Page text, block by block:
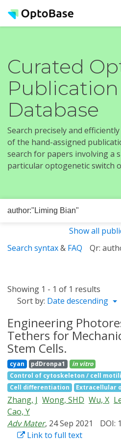
Curated
Publication
Database
Search precisely and
of the hand-assigned
search for papers involving a
particular optogenetic switch
Show all
Search syntax& FAQ Qr:
Showing 1 - 1 of 1 results
Sort by: Date descending
Engineering
Tethers for
Stem Cells.
cyan pdDronpa1
in vitro
Control of cytoskeleton / cell
Cell differentiation
Extracellular
Zhang, J Wong, SHD Wu, X
Cao, Y
Adv Mater, 24 Sep 2021
DOI:
Link to full text